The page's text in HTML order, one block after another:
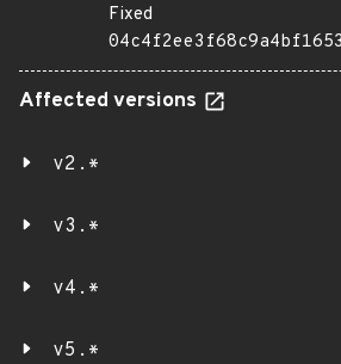
Fixed
Affected versions
v2.*
v3.*
v4.*
v5.*